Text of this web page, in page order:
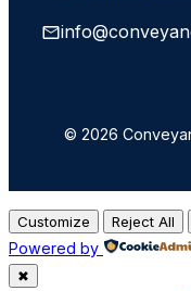
© 2026
Customize Reject All
Powered by
✖